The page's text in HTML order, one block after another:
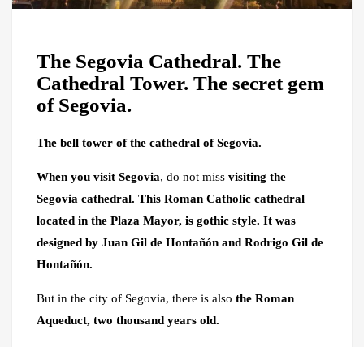
The Segovia Cathedral. The
Cathedral Tower. The secret gem
of Segovia.
The bell tower of the cathedral of Segovia.
When you visit Segovia, do not miss visiting the
Segovia cathedral. This Roman Catholic cathedral
located in the Plaza Mayor, is gothic style. It was
designed by Juan Gil de Hontañón and Rodrigo Gil de
Hontañón.
But in the city of Segovia, there is also the Roman
Aqueduct, two thousand years old.